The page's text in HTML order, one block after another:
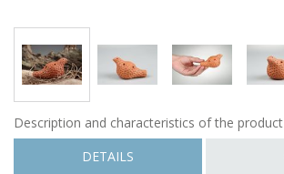
Description and characteristics of the product
DETAILS